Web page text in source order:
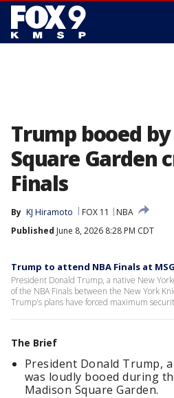
Trump booed
Square Garden
Finals
By KJ Hiramoto FOX 11
NBA
Published June 8, 2026 8:28 PM CDT
Trump to attend NBA Finals at MSG
President Donald Trump, a native New
of the NBA Finals between the New York
Trump's plans have forced maximum
The Brief
President Donald Trump,
was loudly booed during
Madison Square Garden.